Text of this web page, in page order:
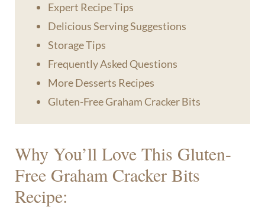
Expert Recipe Tips
Delicious Serving Suggestions
Storage Tips
Frequently Asked Questions
More Desserts Recipes
Gluten-Free Graham Cracker Bits
Why You’ll Love This Gluten-
Free Graham Cracker Bits
Recipe: